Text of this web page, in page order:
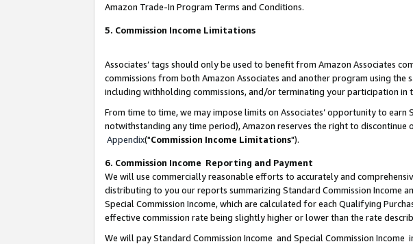
Amazon Trade-In Program Terms and Conditions.
5. Commission Income Limitations
Associates’ tags should only be used to benefit from Amazon Associates
commissions from both Amazon Associates and another program using
including withholding commissions, and/or terminating your participation in
From time to time, we may impose limits on Associates’ opportunity to
notwithstanding any time period), Amazon reserves the right to
Appendix("Commission Income Limitations").
6. Commission Income Reporting and Payment
We will use commercially reasonable efforts to accurately and
distributing to you our reports summarizing Standard Commission Income
Special Commission Income, which are calculated for each Qualifying
effective commission rate being slightly higher or lower than the rate
We will pay Standard Commission Income and Special Commission